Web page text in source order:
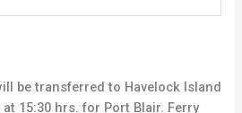
be transferred to Havelock Island
15:30 hrs. for Port Blair. Ferry